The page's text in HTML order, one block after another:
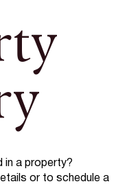
in a property?
or to schedule a